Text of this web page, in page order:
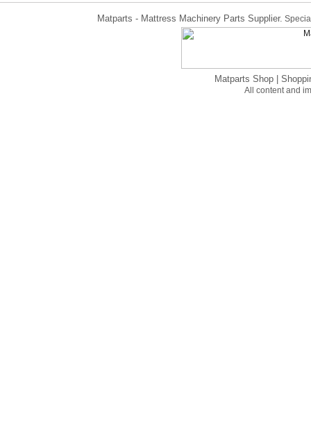
Matparts - Mattress Machinery Parts Supplier.
Matparts Shop
All content and